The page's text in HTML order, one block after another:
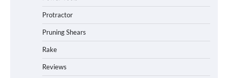
Protractor
Pruning Shears
Rake
Reviews